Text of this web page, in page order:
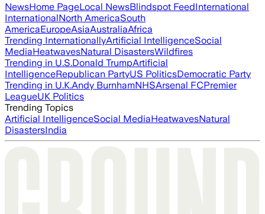
NewsHome PageLocal NewsBlindspot FeedInternational
InternationalNorth AmericaSouth
AmericaEuropeAsiaAustraliaAfrica
Trending InternationallyArtificial IntelligenceSocial
MediaHeatwavesNatural DisastersWildfires
Trending in U.S.Donald TrumpArtificial
IntelligenceRepublican PartyUS PoliticsDemocratic Party
Trending in U.K.Andy BurnhamNHSArsenal FCPremier
LeagueUK Politics
Trending Topics
Artificial IntelligenceSocial MediaHeatwavesNatural
DisastersIndia